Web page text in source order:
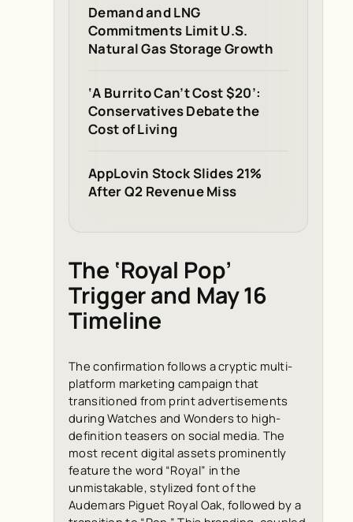
Demand and LNG
Commitments Limit U.S.
Natural Gas Storage Growth
‘A Burrito Can’t Cost $20’:
Conservatives Debate the
Cost of Living
AppLovin Stock Slides 21%
After Q2 Revenue Miss
The ‘Royal Pop’
Trigger and May 16
Timeline
The confirmation follows a cryptic multi-
platform marketing campaign that
transitioned from print advertisements
during Watches and Wonders to high-
definition teasers on social media. The
most recent digital assets prominently
feature the word “Royal” in the
unmistakable, stylized font of the
Audemars Piguet Royal Oak, followed by a